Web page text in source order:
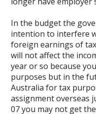
In the budget the
intention to interfere
foreign earnings of
will not affect the
year or so because
purposes but in the
Australia for tax
assignment overseas
07 you may not get